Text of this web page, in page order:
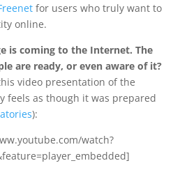
for users who truly want to
online.
is coming to the Internet. The
are ready, or even aware of it?
video presentation of the
feels as though it was prepared
):
watch?